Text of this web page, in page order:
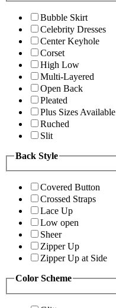
Bubble Skirt
Celebrity Dresses
Center Keyhole
Corset
High Low
Multi-Layered
Open Back
Pleated
Plus Sizes Available
Ruched
Slit
Back Style
Covered Button
Crossed Straps
Lace Up
Low open
Sheer
Zipper Up
Zipper Up at Side
Color Scheme